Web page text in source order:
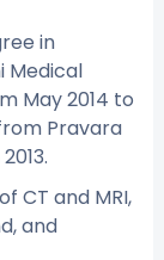
in
Medical
May 2014 to
Pravara
CT and MRI,
and